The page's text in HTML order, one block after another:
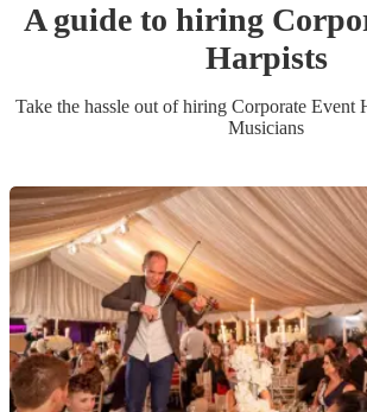
A guide to hiring
Harpists
Take the hassle out of hiring Corporate Event
Musicians